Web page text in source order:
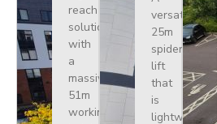
reach
solution
with
a
massive
51m
working
versatile
25m
spider
lift
that
is
lightweight